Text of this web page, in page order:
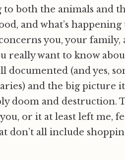
both the animals and
and what’s happening
you, your family,
really want to know
documented (and yes,
and the big picture
doom and destruction.
or it at least left me,
don’t all include